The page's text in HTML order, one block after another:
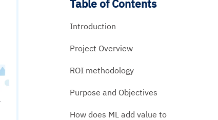
Table of Contents
Introduction
Project Overview
ROI methodology
Purpose and Objectives
How does ML add value to